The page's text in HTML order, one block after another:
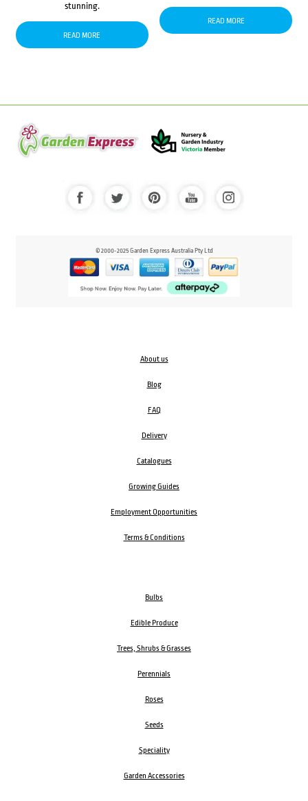
stunning.
READ MORE
READ MORE
© 2000-2025 Garden Express Australia Pty Ltd
About us
Blog
FAQ
Delivery
Catalogues
Growing Guides
Employment Opportunities
Terms & Conditions
Bulbs
Edible Produce
Trees, Shrubs & Grasses
Perennials
Roses
Seeds
Speciality
Garden Accessories